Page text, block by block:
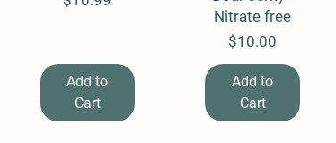
Add to
Cart
Nitrate free
Price
$10.00
Add to
Cart